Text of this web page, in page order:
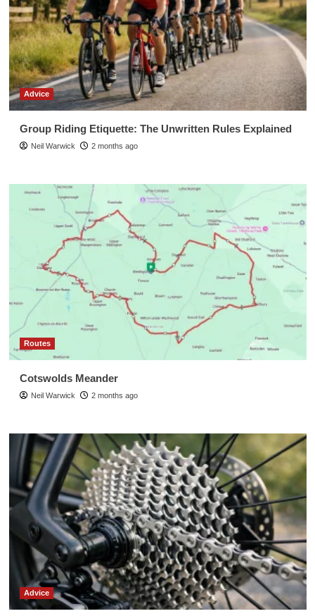
Advice
Group Riding Etiquette: The Unwritten Rules Explained
Neil Warwick 2 months ago
Routes
Cotswolds Meander
Neil Warwick 2 months ago
Advice